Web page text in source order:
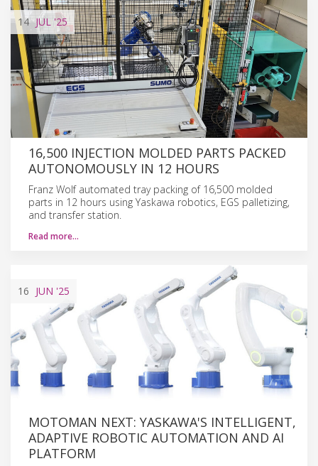
14 JUL '25
16,500 INJECTION MOLDED PARTS PACKED
AUTONOMOUSLY IN 12 HOURS
Franz Wolf automated tray packing of 16,500 molded
parts in 12 hours using Yaskawa robotics, EGS palletizing,
and transfer station.
Read more…
16 JUN '25
MOTOMAN NEXT: YASKAWA'S INTELLIGENT,
ADAPTIVE ROBOTIC AUTOMATION AND AI
PLATFORM